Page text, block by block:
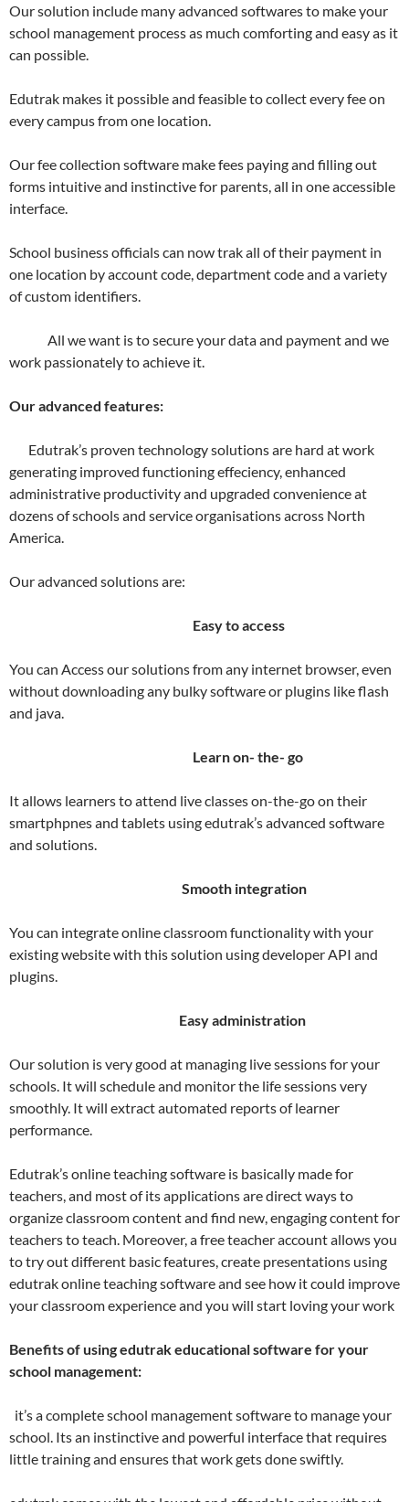
Our solution include many advanced softwares to make your
school management process as much comforting and easy as it
can possible.
Edutrak makes it possible and feasible to collect every fee on
every campus from one location.
Our fee collection software make fees paying and filling out
forms intuitive and instinctive for parents, all in one accessible
interface.
School business officials can now trak all of their payment in
one location by account code, department code and a variety
of custom identifiers.
All we want is to secure your data and payment and we
work passionately to achieve it.
Our advanced features:
Edutrak’s proven technology solutions are hard at work
generating improved functioning effeciency, enhanced
administrative productivity and upgraded convenience at
dozens of schools and service organisations across North
America.
Our advanced solutions are:
Easy to access
You can Access our solutions from any internet browser, even
without downloading any bulky software or plugins like flash
and java.
Learn on- the- go
It allows learners to attend live classes on-the-go on their
smartphpnes and tablets using edutrak’s advanced software
and solutions.
Smooth integration
You can integrate online classroom functionality with your
existing website with this solution using developer API and
plugins.
Easy administration
Our solution is very good at managing live sessions for your
schools. It will schedule and monitor the life sessions very
smoothly. It will extract automated reports of learner
performance.
Edutrak’s online teaching software is basically made for
teachers, and most of its applications are direct ways to
organize classroom content and find new, engaging content for
teachers to teach. Moreover, a free teacher account allows you
to try out different basic features, create presentations using
edutrak online teaching software and see how it could improve
your classroom experience and you will start loving your work
Benefits of using edutrak educational software for your
school management:
it’s a complete school management software to manage your
school. Its an instinctive and powerful interface that requires
little training and ensures that work gets done swiftly.